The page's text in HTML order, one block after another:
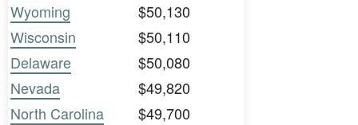
Wyoming
$50,130
Wisconsin
$50,110
Delaware
$50,080
Nevada
$49,820
North Carolina
$49,700